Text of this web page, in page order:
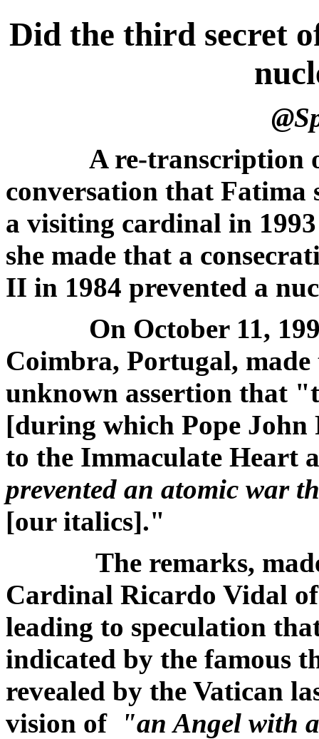
Did the third secret
A re-transcription
conversation that Fatima
a visiting cardinal in
she made that a
II in 1984 prevented a
On October 11,
Coimbra, Portugal,
unknown assertion that
[during which Pope
to the Immaculate Heart
prevented an atomic war
[our italics]."
The remarks, made
Cardinal Ricardo Vidal
leading to speculation
indicated by the famous
revealed by the Vatican
vision of
"an Angel with